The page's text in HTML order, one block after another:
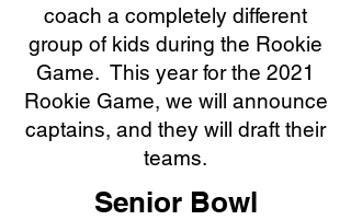
coach a completely different
group of kids during the Rookie
Game. This year for the 2021
Rookie Game, we will announce
captains, and they will draft their
teams.
Senior Bowl